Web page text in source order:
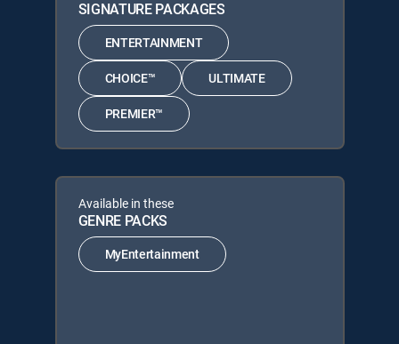
SIGNATURE PACKAGES
ENTERTAINMENT
CHOICE™ ULTIMATE
PREMIER™
Available in these
GENRE PACKS
MyEntertainment